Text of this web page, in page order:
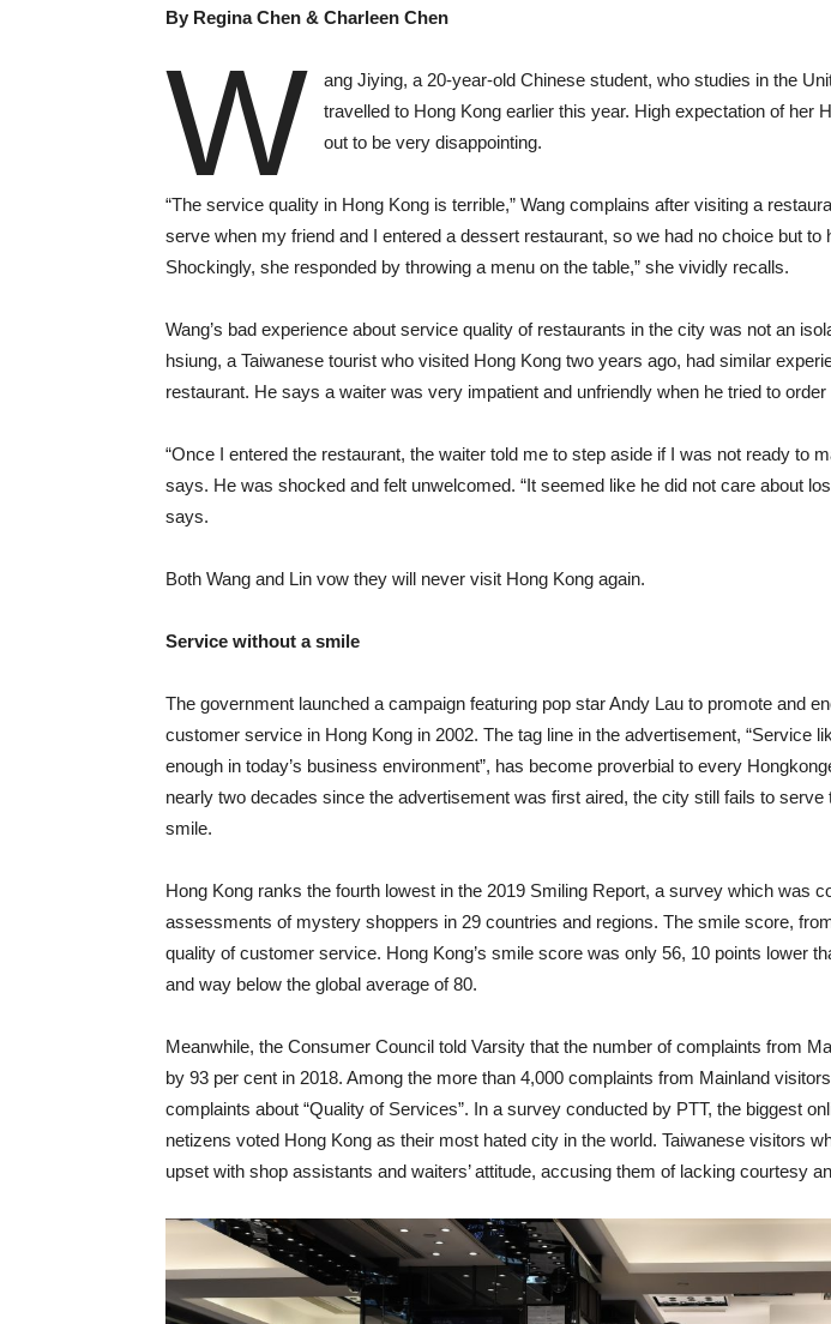
By Regina Chen & Charleen Chen
W
ang Jiying, a 20-year-old Chinese student, who studies in the
travelled to Hong Kong earlier this year. High expectation of her
out to be very disappointing.
“The service quality in Hong Kong is terrible,” Wang complains after visiting a
serve when my friend and I entered a dessert restaurant, so we had no choice but to
Shockingly, she responded by throwing a menu on the table,” she vividly recalls.
Wang’s bad experience about service quality of restaurants in the city was not an
hsiung, a Taiwanese tourist who visited Hong Kong two years ago, had similar
restaurant. He says a waiter was very impatient and unfriendly when he tried to order
“Once I entered the restaurant, the waiter told me to step aside if I was not ready to
says. He was shocked and felt unwelcomed. “It seemed like he did not care about
says.
Both Wang and Lin vow they will never visit Hong Kong again.
Service without a smile
The government launched a campaign featuring pop star Andy Lau to promote and
customer service in Hong Kong in 2002. The tag line in the advertisement, “Service
enough in today’s business environment”, has become proverbial to every
nearly two decades since the advertisement was first aired, the city still fails to serve
smile.
Hong Kong ranks the fourth lowest in the 2019 Smiling Report, a survey which was
assessments of mystery shoppers in 29 countries and regions. The smile score,
quality of customer service. Hong Kong’s smile score was only 56, 10 points lower
and way below the global average of 80.
Meanwhile, the Consumer Council told Varsity that the number of complaints from
by 93 per cent in 2018. Among the more than 4,000 complaints from Mainland
complaints about “Quality of Services”. In a survey conducted by PTT, the biggest
netizens voted Hong Kong as their most hated city in the world. Taiwanese visitors
upset with shop assistants and waiters’ attitude, accusing them of lacking courtesy